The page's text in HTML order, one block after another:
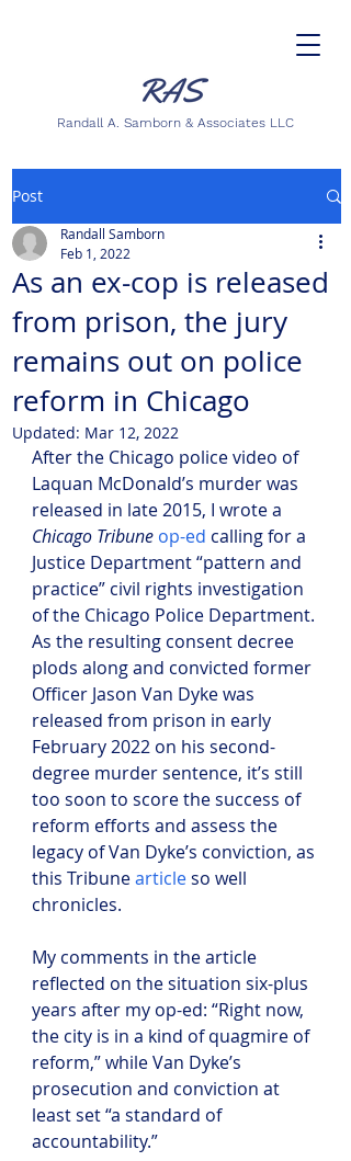
Randall A. Samborn & Associates LLC
Post
As an ex-cop is released
from prison, the jury
remains out on police
reform in Chicago
Randall Samborn
Feb 1, 2022
Updated: Mar 12, 2022
After the Chicago police video of
Laquan McDonald’s murder was
released in late 2015, I wrote a
Chicago Tribune op-ed calling for a
Justice Department “pattern and
practice” civil rights investigation
of the Chicago Police Department.
As the resulting consent decree
plods along and convicted former
Officer Jason Van Dyke was
released from prison in early
February 2022 on his second-
degree murder sentence, it’s still
too soon to score the success of
reform efforts and assess the
legacy of Van Dyke’s conviction, as
this Tribune article so well
chronicles.
My comments in the article
reflected on the situation six-plus
years after my op-ed: “Right now,
the city is in a kind of quagmire of
reform,” while Van Dyke’s
prosecution and conviction at
least set “a standard of
accountability.”